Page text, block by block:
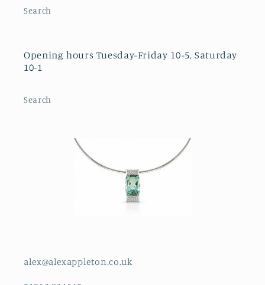
Search
Opening hours Tuesday-Friday 10-5, Saturday
10-1
Search
alex@alexappleton.co.uk